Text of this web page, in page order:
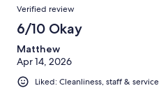
Verified review
6/10 Okay
Matthew
Apr 14, 2026
Liked: Cleanliness, staff & service